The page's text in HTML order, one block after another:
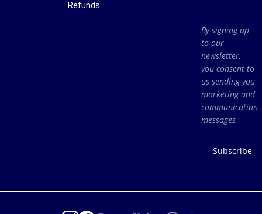
Refunds
By signing up
to our
newsletter,
you consent to
us sending you
marketing and
communication
messages
Subscribe